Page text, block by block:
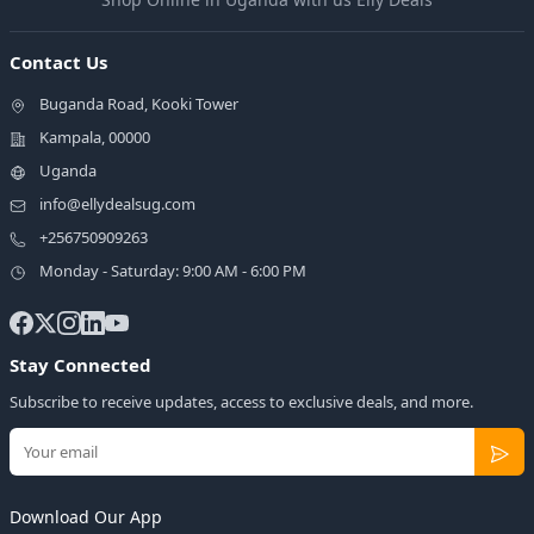
Contact Us
Buganda Road, Kooki Tower
Kampala, 00000
Uganda
info@ellydealsug.com
+256750909263
Monday - Saturday: 9:00 AM - 6:00 PM
Stay Connected
Subscribe to receive updates, access to exclusive deals, and more.
Download Our App